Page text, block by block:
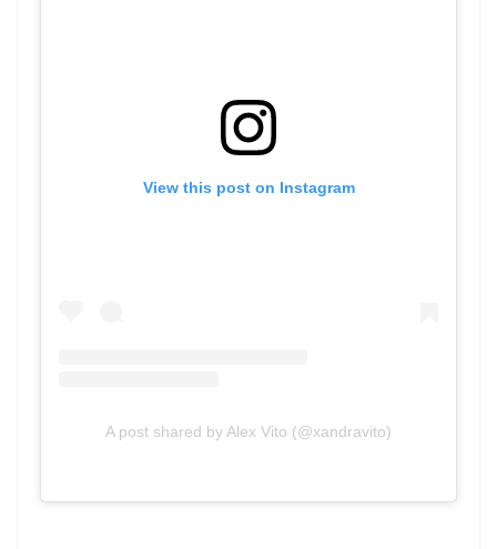
View this post on Instagram
A post shared by Alex Vito (@xandravito)